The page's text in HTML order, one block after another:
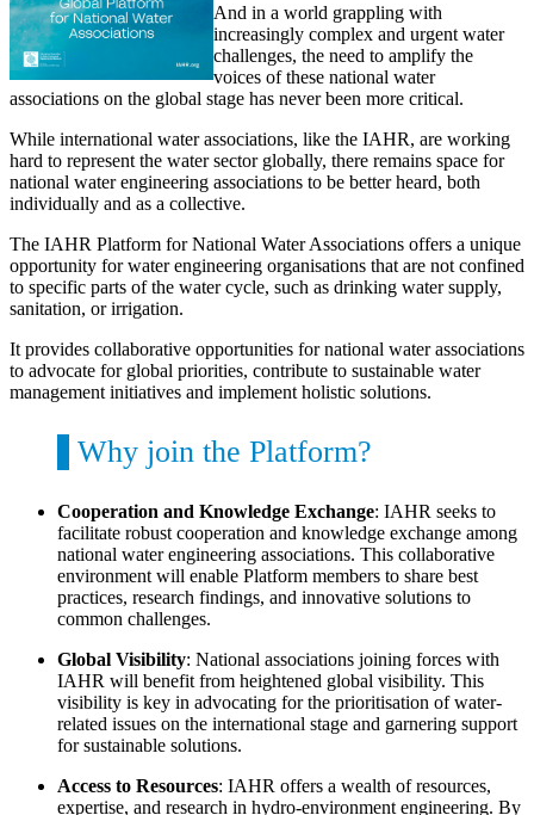
And in a world grappling with
increasingly complex and urgent water
challenges, the need to amplify the
voices of these national water
associations on the global stage has never been more critical.
While international water associations, like the IAHR, are working
hard to represent the water sector globally, there remains space for
national water engineering associations to be better heard, both
individually and as a collective.
The IAHR Platform for National Water Associations offers a unique
opportunity for water engineering organisations that are not confined
to specific parts of the water cycle, such as drinking water supply,
sanitation, or irrigation.
It provides collaborative opportunities for national water associations
to advocate for global priorities, contribute to sustainable water
management initiatives and implement holistic solutions.
Why join the Platform?
Cooperation and Knowledge Exchange: IAHR seeks to
facilitate robust cooperation and knowledge exchange among
national water engineering associations. This collaborative
environment will enable Platform members to share best
practices, research findings, and innovative solutions to
common challenges.
Global Visibility: National associations joining forces with
IAHR will benefit from heightened global visibility. This
visibility is key in advocating for the prioritisation of water-
related issues on the international stage and garnering support
for sustainable solutions.
Access to Resources: IAHR offers a wealth of resources,
expertise, and research in hydro-environment engineering. By